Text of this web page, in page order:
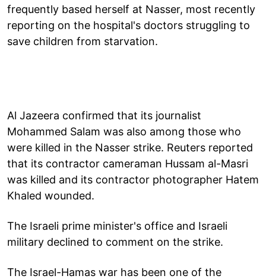
frequently based herself at Nasser, most recently
reporting on the hospital's doctors struggling to
save children from starvation.
Al Jazeera confirmed that its journalist
Mohammed Salam was also among those who
were killed in the Nasser strike. Reuters reported
that its contractor cameraman Hussam al-Masri
was killed and its contractor photographer Hatem
Khaled wounded.
The Israeli prime minister's office and Israeli
military declined to comment on the strike.
The Israel-Hamas war has been one of the